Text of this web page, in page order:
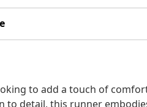
to add a touch of
to detail, this runner